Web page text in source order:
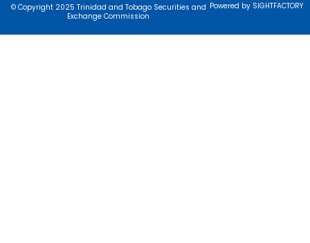
© Copyright 2025 Trinidad and Tobago Securities and
Exchange Commission
Powered by SIGHTFACTORY